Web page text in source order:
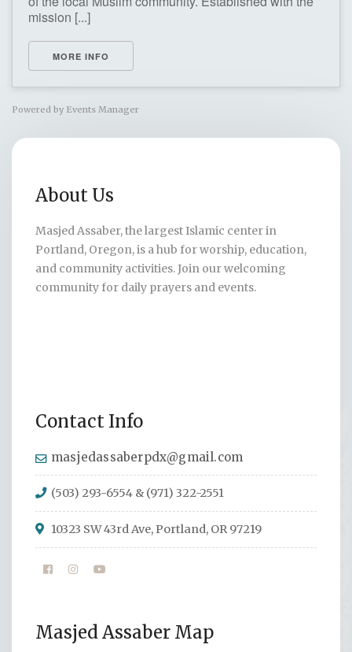
mission [...]
MORE INFO
Powered by Events Manager
About Us
Masjed Assaber, the largest Islamic center in
Portland, Oregon, is a hub for worship, education,
and community activities. Join our welcoming
community for daily prayers and events.
Contact Info
masjedassaberpdx@gmail.com
(503) 293-6554 & (971) 322-2551
10323 SW 43rd Ave, Portland, OR 97219
Masjed Assaber Map